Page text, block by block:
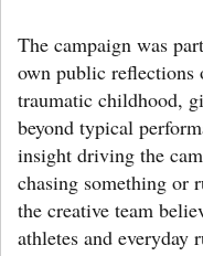
The campaign was
own public reflections
traumatic childhood,
beyond typical
insight driving the
chasing something or
the creative team
athletes and everyday